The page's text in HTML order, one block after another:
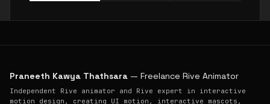
Praneeth Kawya Thathsara — Freelance Rive Animator
Independent Rive animator and Rive expert in interactive
motion design, creating UI motion, interactive mascots,